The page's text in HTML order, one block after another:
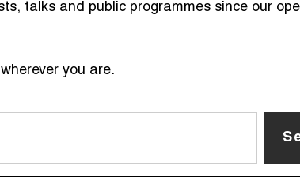
talks and public programmes since our
you are.